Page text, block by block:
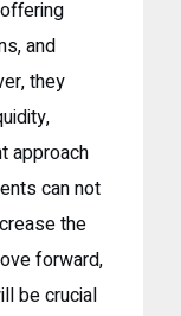
and
they
approach
can not
the
forward,
be crucial